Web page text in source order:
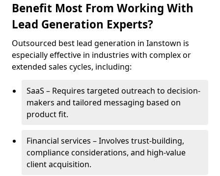
Benefit Most From Working With
Lead Generation Experts?
Outsourced best lead generation in Ianstown is
especially effective in industries with complex or
extended sales cycles, including:
SaaS – Requires targeted outreach to decision-
makers and tailored messaging based on
product fit.
Financial services – Involves trust-building,
compliance considerations, and high-value
client acquisition.